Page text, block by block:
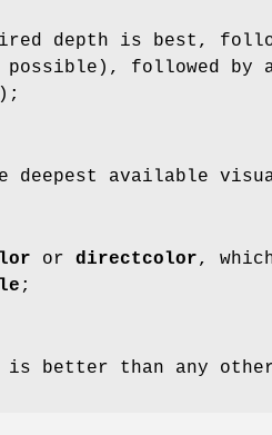
depth is best,
followed by
available
or directcolor,
;
better than any